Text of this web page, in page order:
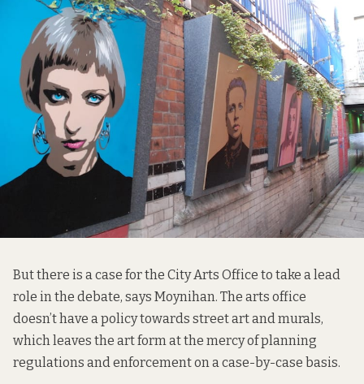
But there is a case for the City Arts Office to take a lead
role in the debate, says Moynihan. The arts office
doesn’t have a policy towards street art and murals,
which leaves the art form at the mercy of planning
regulations and enforcement on a case-by-case basis.